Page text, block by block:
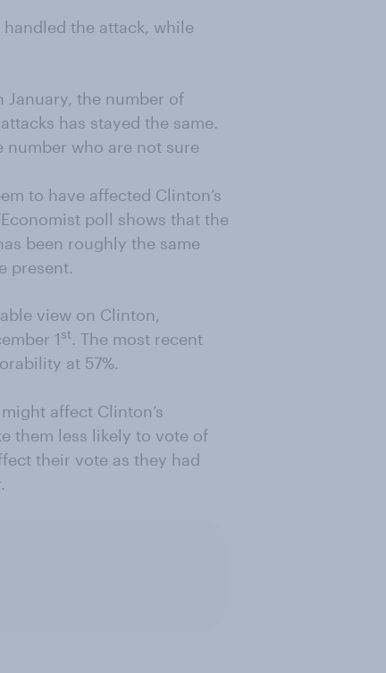
the attack, while
January, the number of
has stayed the same.
number who are not sure
to have affected Clinton’s
poll shows that the
been roughly the same
present.
view on Clinton,
1st. The most recent
at 57%.
affect Clinton’s
them less likely to vote of
their vote as they had